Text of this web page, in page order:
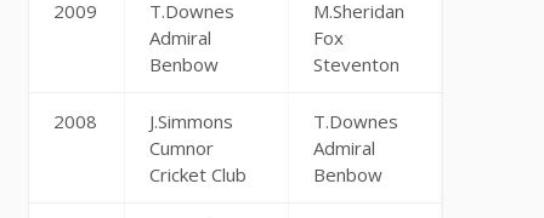
2009
T.Downes
Admiral
Benbow
M.Sheridan
Fox
Steventon
2008
J.Simmons
Cumnor
Cricket Club
T.Downes
Admiral
Benbow